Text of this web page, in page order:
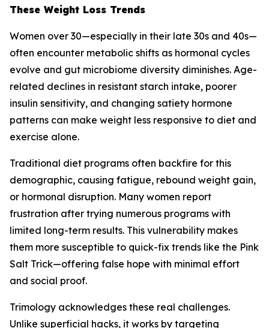
These Weight Loss Trends
Women over 30—especially in their late 30s and 40s—
often encounter metabolic shifts as hormonal cycles
evolve and gut microbiome diversity diminishes. Age-
related declines in resistant starch intake, poorer
insulin sensitivity, and changing satiety hormone
patterns can make weight less responsive to diet and
exercise alone.
Traditional diet programs often backfire for this
demographic, causing fatigue, rebound weight gain,
or hormonal disruption. Many women report
frustration after trying numerous programs with
limited long-term results. This vulnerability makes
them more susceptible to quick-fix trends like the Pink
Salt Trick—offering false hope with minimal effort
and social proof.
Trimology acknowledges these real challenges.
Unlike superficial hacks, it works by targeting